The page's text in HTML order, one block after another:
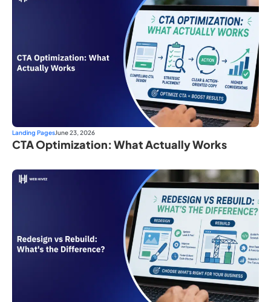
Landing PagesJune 23, 2026
CTA Optimization: What Actually Works